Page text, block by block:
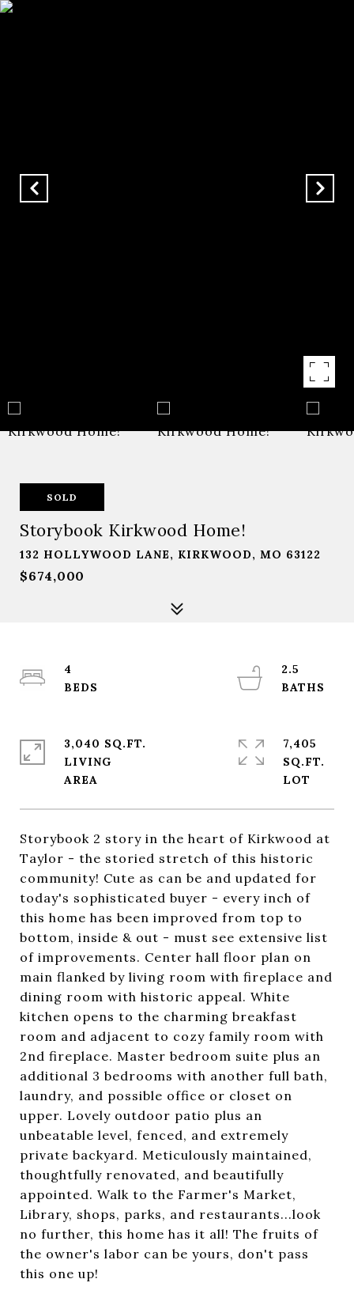
SOLD
Storybook Kirkwood Home!
132 HOLLYWOOD LANE, KIRKWOOD, MO 63122
$674,000
Storybook 2 story in the heart of Kirkwood at
Taylor - the storied stretch of this historic
community! Cute as can be and updated for
today's sophisticated buyer - every inch of
this home has been improved from top to
bottom, inside & out - must see extensive list
of improvements. Center hall floor plan on
main flanked by living room with fireplace and
dining room with historic appeal. White
kitchen opens to the charming breakfast
room and adjacent to cozy family room with
2nd fireplace. Master bedroom suite plus an
additional 3 bedrooms with another full bath,
laundry, and possible office or closet on
upper. Lovely outdoor patio plus an
unbeatable level, fenced, and extremely
private backyard. Meticulously maintained,
thoughtfully renovated, and beautifully
appointed. Walk to the Farmer's Market,
Library, shops, parks, and restaurants...look
no further, this home has it all! The fruits of
the owner's labor can be yours, don't pass
this one up!
4
2.5
3,040 SQ.FT.
LIVING
7,405
SQ.FT.